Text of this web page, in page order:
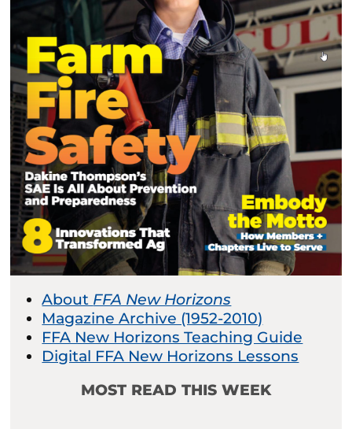
About FFA New Horizons
Magazine Archive (1952-2010)
FFA New Horizons Teaching Guide
Digital FFA New Horizons Lessons
MOST READ THIS WEEK